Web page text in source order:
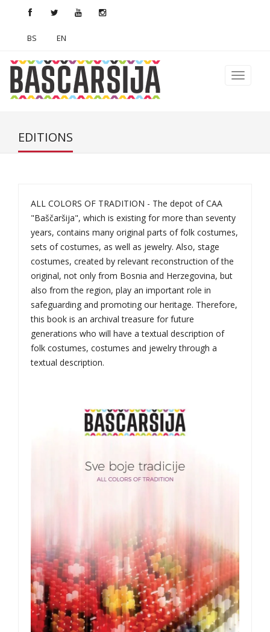
BS EN
EDITIONS
ALL COLORS OF TRADITION - The depot of CAA
"Baščaršija", which is existing for more than seventy
years, contains many original parts of folk costumes,
sets of costumes, as well as jewelry. Also, stage
costumes, created by relevant reconstruction of the
original, not only from Bosnia and Herzegovina, but
also from the region, play an important role in
safeguarding and promoting our heritage. Therefore,
this book is an archival treasure for future
generations who will have a textual description of
folk costumes, costumes and jewelry through a
textual description.